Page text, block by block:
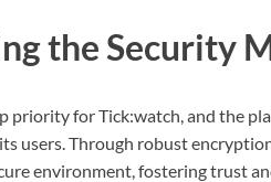
the Security
priority for Tick:watch, and the
users. Through robust
environment, fostering trust